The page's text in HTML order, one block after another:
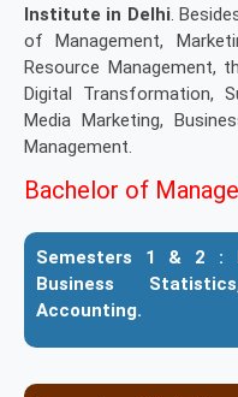
Institute in Delhi.
of Management,
Resource Management,
Digital Transformation,
Media Marketing,
Management.
Bachelor of
Semesters 1 & 2 :
Business
Accounting.